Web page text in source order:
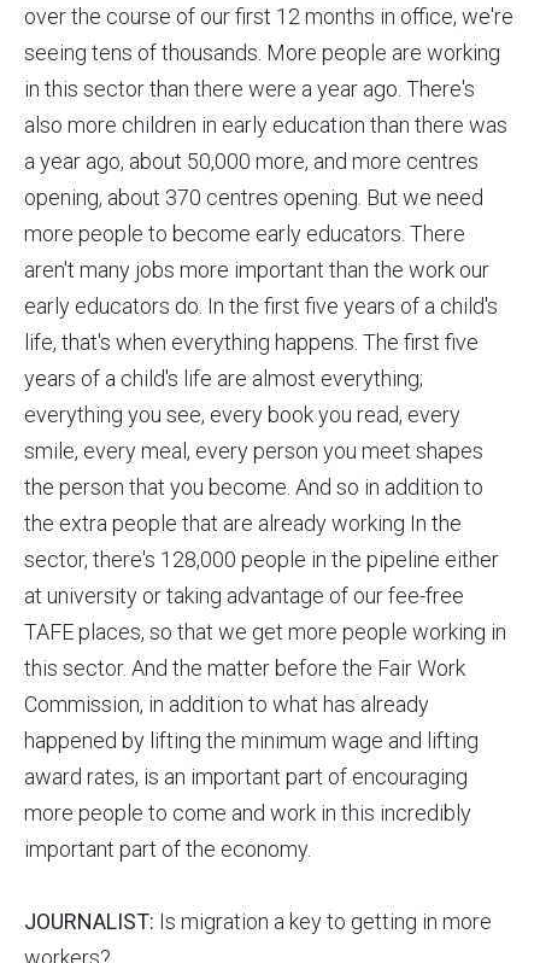
over the course of our first 12 months in office, we're
seeing tens of thousands. More people are working
in this sector than there were a year ago. There's
also more children in early education than there was
a year ago, about 50,000 more, and more centres
opening, about 370 centres opening. But we need
more people to become early educators. There
aren't many jobs more important than the work our
early educators do. In the first five years of a child's
life, that's when everything happens. The first five
years of a child's life are almost everything;
everything you see, every book you read, every
smile, every meal, every person you meet shapes
the person that you become. And so in addition to
the extra people that are already working In the
sector, there's 128,000 people in the pipeline either
at university or taking advantage of our fee-free
TAFE places, so that we get more people working in
this sector. And the matter before the Fair Work
Commission, in addition to what has already
happened by lifting the minimum wage and lifting
award rates, is an important part of encouraging
more people to come and work in this incredibly
important part of the economy.
JOURNALIST: Is migration a key to getting in more
workers?